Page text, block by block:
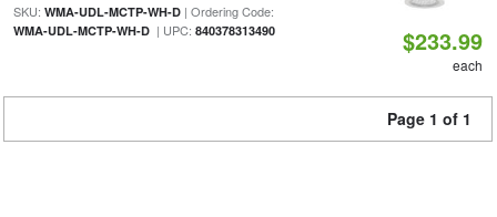
SKU: WMA-UDL-MCTP-WH-D| Ordering Code:
WMA-UDL-MCTP-WH-D| UPC: 840378313490 $233.99
each
Page 1 of 1